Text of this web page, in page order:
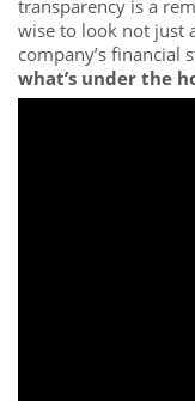
transparency is a
wise to look not just
company’s financial
what’s under the